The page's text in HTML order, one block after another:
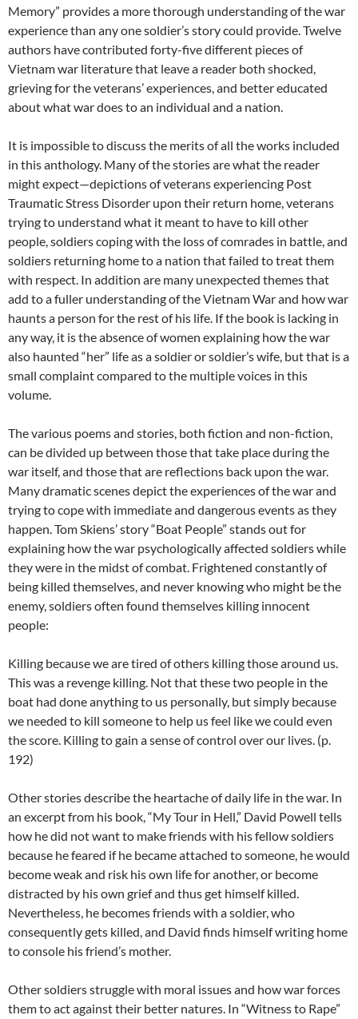
Memory” provides a more thorough understanding of the war
experience than any one soldier’s story could provide. Twelve
authors have contributed forty-five different pieces of
Vietnam war literature that leave a reader both shocked,
grieving for the veterans’ experiences, and better educated
about what war does to an individual and a nation.
It is impossible to discuss the merits of all the works included
in this anthology. Many of the stories are what the reader
might expect—depictions of veterans experiencing Post
Traumatic Stress Disorder upon their return home, veterans
trying to understand what it meant to have to kill other
people, soldiers coping with the loss of comrades in battle, and
soldiers returning home to a nation that failed to treat them
with respect. In addition are many unexpected themes that
add to a fuller understanding of the Vietnam War and how war
haunts a person for the rest of his life. If the book is lacking in
any way, it is the absence of women explaining how the war
also haunted “her” life as a soldier or soldier’s wife, but that is a
small complaint compared to the multiple voices in this
volume.
The various poems and stories, both fiction and non-fiction,
can be divided up between those that take place during the
war itself, and those that are reflections back upon the war.
Many dramatic scenes depict the experiences of the war and
trying to cope with immediate and dangerous events as they
happen. Tom Skiens’ story “Boat People” stands out for
explaining how the war psychologically affected soldiers while
they were in the midst of combat. Frightened constantly of
being killed themselves, and never knowing who might be the
enemy, soldiers often found themselves killing innocent
people:
Killing because we are tired of others killing those around us.
This was a revenge killing. Not that these two people in the
boat had done anything to us personally, but simply because
we needed to kill someone to help us feel like we could even
the score. Killing to gain a sense of control over our lives. (p.
192)
Other stories describe the heartache of daily life in the war. In
an excerpt from his book, “My Tour in Hell,” David Powell tells
how he did not want to make friends with his fellow soldiers
because he feared if he became attached to someone, he would
become weak and risk his own life for another, or become
distracted by his own grief and thus get himself killed.
Nevertheless, he becomes friends with a soldier, who
consequently gets killed, and David finds himself writing home
to console his friend’s mother.
Other soldiers struggle with moral issues and how war forces
them to act against their better natures. In “Witness to Rape”